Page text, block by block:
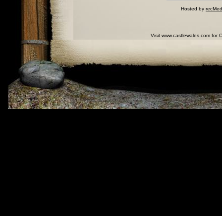
Hosted by
Visit www.castlewales.com for